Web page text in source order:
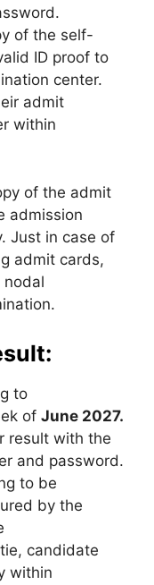
of the self-
ID proof to
center.
admit
within
of the admit
admission
Just in case of
admit cards,
to
of June 2027.
result with the
and password.
to be
by the
candidate
within